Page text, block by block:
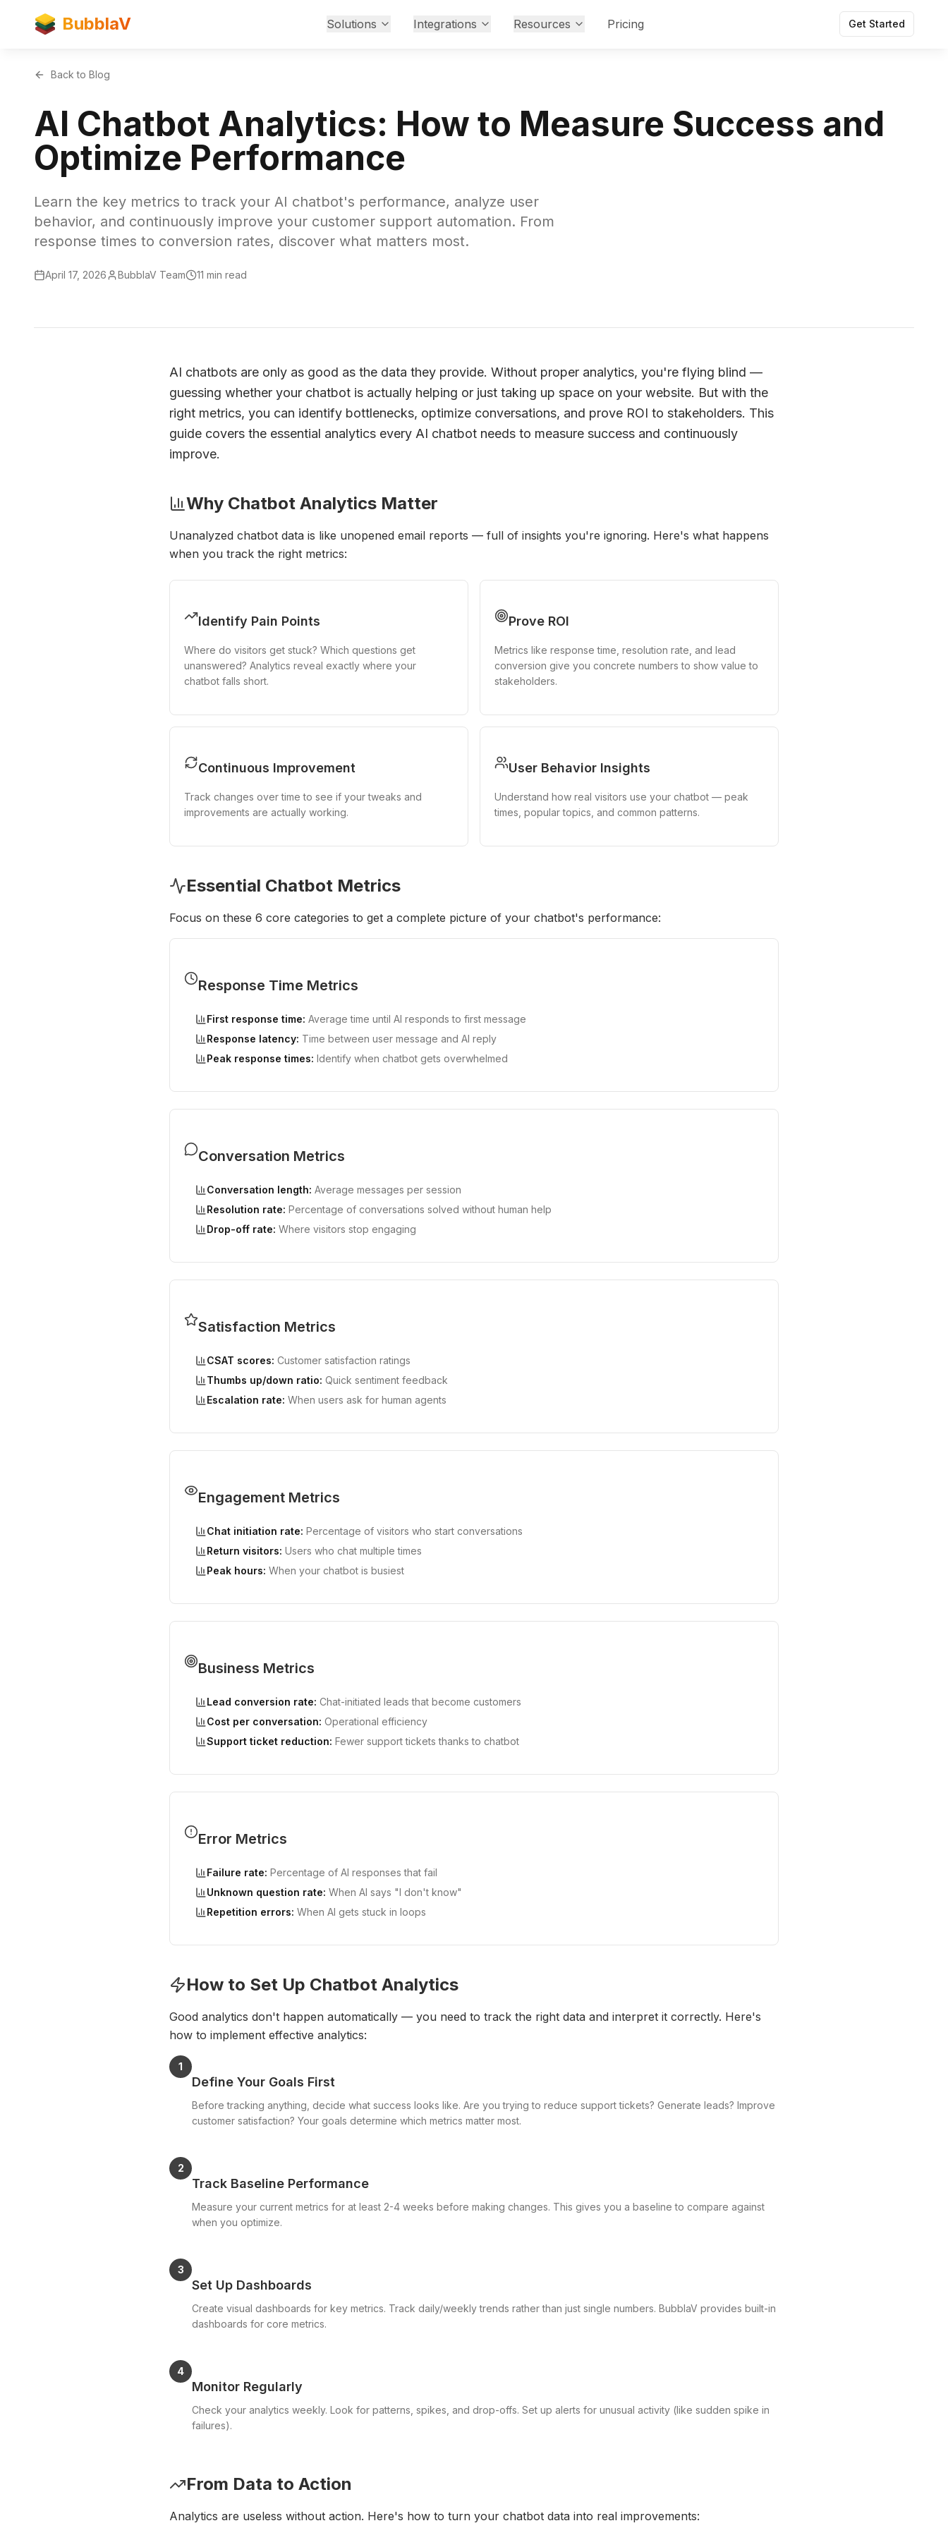
BubblaV Solutions Integrations Resources Pricing Get Started
Back to Blog
AI Chatbot Analytics: How to Measure Success and
Optimize Performance
Learn the key metrics to track your AI chatbot's performance, analyze user
behavior, and continuously improve your customer support automation. From
response times to conversion rates, discover what matters most.
April 17, 2026 BubblaV Team 11 min read
AI chatbots are only as good as the data they provide. Without proper analytics, you're flying blind —
guessing whether your chatbot is actually helping or just taking up space on your website. But with the
right metrics, you can identify bottlenecks, optimize conversations, and prove ROI to stakeholders. This
guide covers the essential analytics every AI chatbot needs to measure success and continuously
improve.
Why Chatbot Analytics Matter
Unanalyzed chatbot data is like unopened email reports — full of insights you're ignoring. Here's what happens
when you track the right metrics:
Identify Pain Points
Where do visitors get stuck? Which questions get
unanswered? Analytics reveal exactly where your
chatbot falls short.
Prove ROI
Metrics like response time, resolution rate, and lead
conversion give you concrete numbers to show value to
stakeholders.
Continuous Improvement
Track changes over time to see if your tweaks and
improvements are actually working.
User Behavior Insights
Understand how real visitors use your chatbot — peak
times, popular topics, and common patterns.
Essential Chatbot Metrics
Focus on these 6 core categories to get a complete picture of your chatbot's performance:
Response Time Metrics
First response time: Average time until AI responds to first message
Response latency: Time between user message and AI reply
Peak response times: Identify when chatbot gets overwhelmed
Conversation Metrics
Conversation length: Average messages per session
Resolution rate: Percentage of conversations solved without human help
Drop-off rate: Where visitors stop engaging
Satisfaction Metrics
CSAT scores: Customer satisfaction ratings
Thumbs up/down ratio: Quick sentiment feedback
Escalation rate: When users ask for human agents
Engagement Metrics
Chat initiation rate: Percentage of visitors who start conversations
Return visitors: Users who chat multiple times
Peak hours: When your chatbot is busiest
Business Metrics
Lead conversion rate: Chat-initiated leads that become customers
Cost per conversation: Operational efficiency
Support ticket reduction: Fewer support tickets thanks to chatbot
Error Metrics
Failure rate: Percentage of AI responses that fail
Unknown question rate: When AI says "I don't know"
Repetition errors: When AI gets stuck in loops
How to Set Up Chatbot Analytics
Good analytics don't happen automatically — you need to track the right data and interpret it correctly. Here's
how to implement effective analytics:
1
Define Your Goals First
Before tracking anything, decide what success looks like. Are you trying to reduce support tickets? Generate leads? Improve
customer satisfaction? Your goals determine which metrics matter most.
2
Track Baseline Performance
Measure your current metrics for at least 2-4 weeks before making changes. This gives you a baseline to compare against
when you optimize.
3
Set Up Dashboards
Create visual dashboards for key metrics. Track daily/weekly trends rather than just single numbers. BubblaV provides built-in
dashboards for core metrics.
4
Monitor Regularly
Check your analytics weekly. Look for patterns, spikes, and drop-offs. Set up alerts for unusual activity (like sudden spike in
failures).
From Data to Action
Analytics are useless without action. Here's how to turn your chatbot data into real improvements: